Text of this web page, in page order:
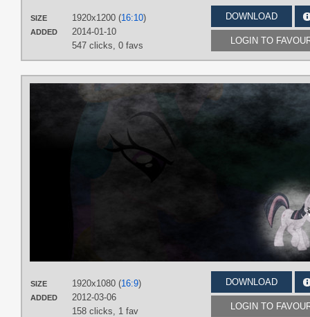
DOWNLOAD
LOGIN TO
SIZE 1920x1200 (16:10)
ADDED
2014-01-10
547 clicks, 0 favs
DOWNLOAD
LOGIN TO
SIZE 1920x1080 (16:9)
ADDED
2012-03-06
158 clicks, 1 fav